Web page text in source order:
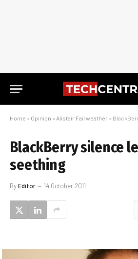
Home » Opinion » Alistair Fairweather »
BlackBerry silence
seething
ByEditor 14 October 2011